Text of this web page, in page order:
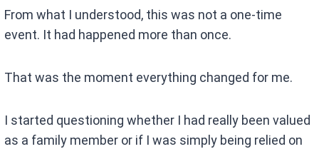
From what I understood, this was not a one-time
event. It had happened more than once.
That was the moment everything changed for me.
I started questioning whether I had really been valued
as a family member or if I was simply being relied on